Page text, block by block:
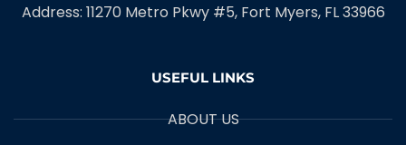
Address: 11270 Metro Pkwy #5, Fort Myers, FL 33966
USEFUL LINKS
ABOUT US